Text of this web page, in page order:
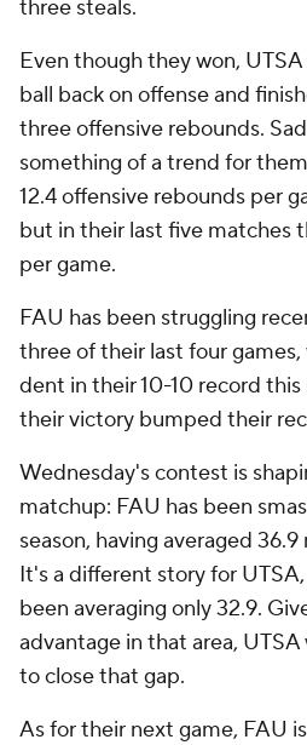
three steals.
Even though they won,
ball back on offense and
three offensive rebounds.
something of a trend for
12.4 offensive rebounds per
but in their last five matches
per game.
FAU has been struggling
three of their last four
dent in their 10-10 record this
their victory bumped their
Wednesday's contest is
matchup: FAU has been
season, having averaged
It's a different story for
been averaging only 32.9.
advantage in that area,
to close that gap.
As for their next game, FAU